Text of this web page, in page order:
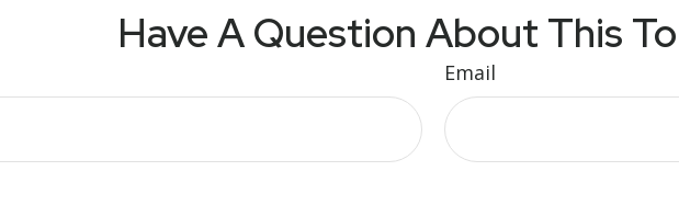
Have A Question About This
Email